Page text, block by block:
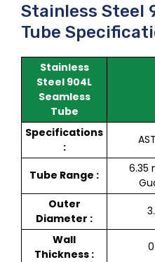
Stainless Steel
Tube
Stainless
Steel 904L
Seamless
Tube
Specifications
:
Tube Range :
6.35
Outer
Diameter :
Wall
Thickness :